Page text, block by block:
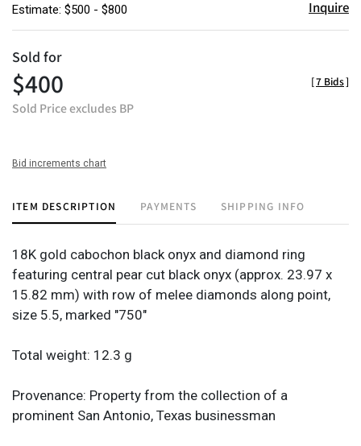
Estimate: $500 - $800 Inquire
Sold for
$400
Sold Price excludes BP
[7 Bids]
Bid increments chart
ITEM DESCRIPTION PAYMENTS SHIPPING INFO
18K gold cabochon black onyx and diamond ring
featuring central pear cut black onyx (approx. 23.97 x
15.82 mm) with row of melee diamonds along point,
size 5.5, marked "750"
Total weight: 12.3 g
Provenance: Property from the collection of a
prominent San Antonio, Texas businessman